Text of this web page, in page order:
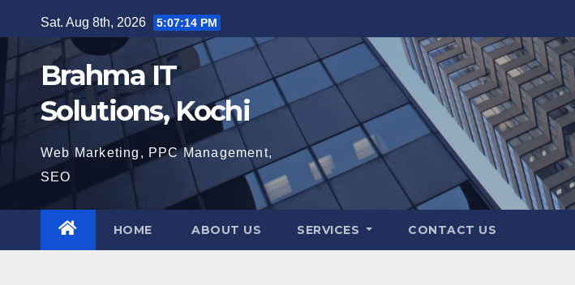
to
content
Sat. Aug 8th, 2026 5:07:15 PM
Brahma IT
Solutions, Kochi
Web Marketing, PPC Management,
SEO
HOME ABOUT US SERVICES CONTACT US